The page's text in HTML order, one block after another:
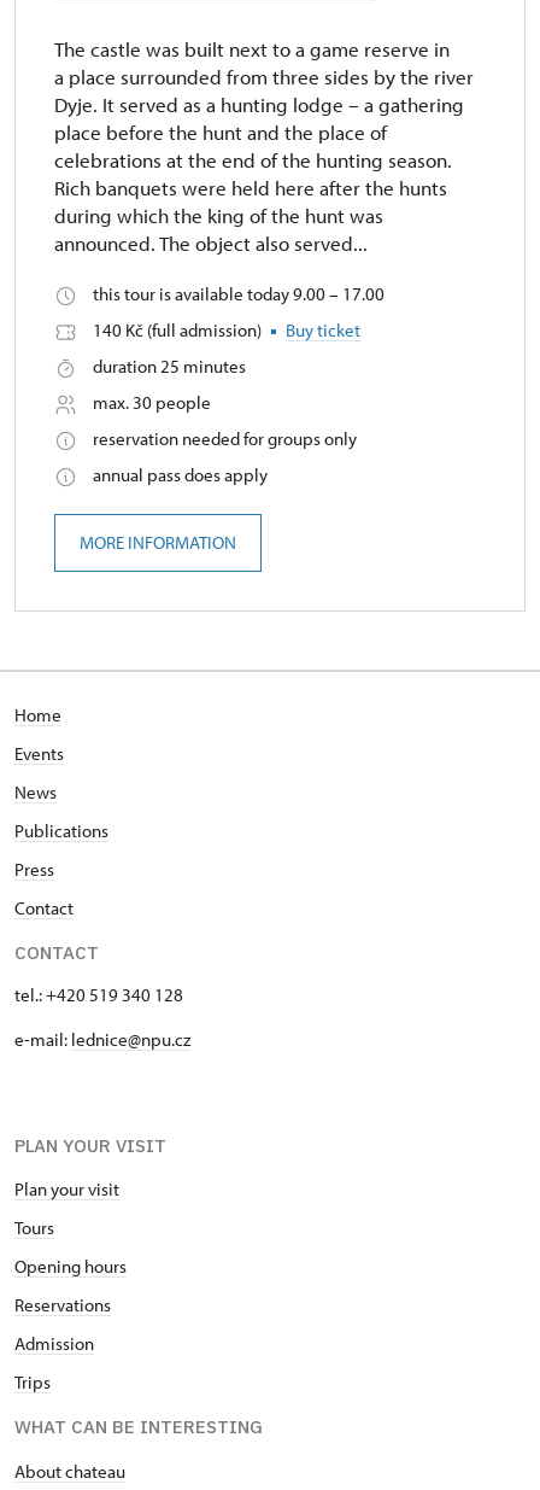
The castle was built next to a game reserve in
a place surrounded from three sides by the river
Dyje. It served as a hunting lodge – a gathering
place before the hunt and the place of
celebrations at the end of the hunting season.
Rich banquets were held here after the hunts
during which the king of the hunt was
announced. The object also served...
this tour is available today 9.00 – 17.00
140 Kč (full admission)
Buy ticket
duration 25 minutes
max. 30 people
reservation needed for groups only
annual pass does apply
MORE INFORMATION
Home
Events
News
Publications
Press
Contact
CONTACT
tel.: +420 519 340 128
e-mail: lednice@npu.cz
PLAN YOUR VISIT
Plan your visit
Tours
Opening hours
Reservations
Admission
Trips
WHAT CAN BE INTERESTING
About chateau